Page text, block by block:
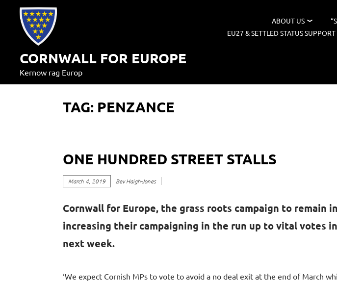
content
CORNWALL FOR EUROPE
Kernow rag Europ
ABOUT US
EU27 & SETTLED STATUS SUPPORT
TAG: PENZANCE
ONE HUNDRED STREET STALLS
March 4, 2019 Bev Haigh-Jones
Cornwall for Europe, the grass roots campaign to remain
increasing their campaigning in the run up to vital votes
next week.
‘We expect Cornish MPs to vote to avoid a no deal exit at the end of March